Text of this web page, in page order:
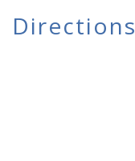
Directions